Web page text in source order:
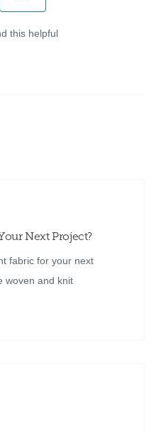
this helpful
Next Project?
fabric for your next
woven and knit